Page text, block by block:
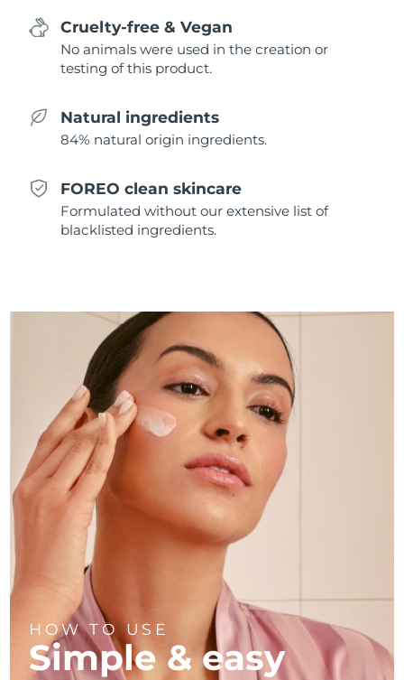
Cruelty-free & Vegan
No animals were used in the creation or
testing of this product.
Natural ingredients
84% natural origin ingredients.
FOREO clean skincare
Formulated without our extensive list of
blacklisted ingredients.
HOW TO USE
Simple & easy
Singapore
Slovakia Delivery estimate:
South Africa Delivery estimate:
South Korea Delivery estimate:
Spain
Switzerland Delivery estimate:8/8/26
Delivery estimate:
Thailand Delivery estimate:
Türkiye Delivery estimate:
United Arab Emirates Delivery estimate:
United Kingdom Delivery estimate:
United States
Uzbekistan Delivery estimate:
Vietnam Delivery estimate: 8/14/26